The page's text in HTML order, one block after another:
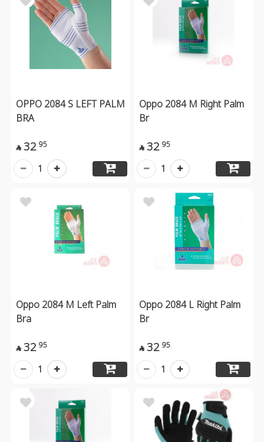
OPPO 2084 S LEFT PALM
BRA
 32 95
1
Oppo 2084 M Right Palm
Br
 32 95
1
Oppo 2084 M Left Palm
Bra
 32 95
1
Oppo 2084 L Right Palm
Br
 32 95
1